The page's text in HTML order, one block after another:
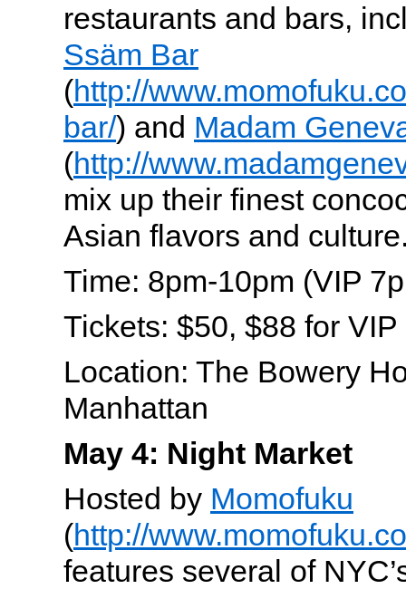
restaurants and bars,
Ssäm Bar
(http://
bar/) and Madam
(http://
mix up their finest
Asian flavors and
Time: 8pm-10pm (VIP
Tickets: $50, $88 for VIP
Location: The Bowery
Manhattan
May 4: Night Market
Hosted by Momofuku
(http://
features several of